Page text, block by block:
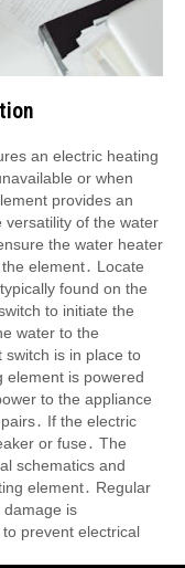
an electric heating
or when
provides an
of the water
the water heater
element․ Locate
found on the
to initiate the
water to the
switch is in place to
element is powered
to the appliance
If the electric
or fuse․ The
schematics and
element․ Regular
damage is
prevent electrical